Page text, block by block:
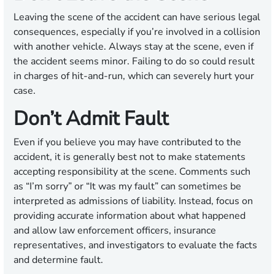
Leaving the scene of the accident can have serious legal
consequences, especially if you’re involved in a collision
with another vehicle. Always stay at the scene, even if
the accident seems minor. Failing to do so could result
in charges of hit-and-run, which can severely hurt your
case.
Don’t Admit Fault
Even if you believe you may have contributed to the
accident, it is generally best not to make statements
accepting responsibility at the scene. Comments such
as “I’m sorry” or “It was my fault” can sometimes be
interpreted as admissions of liability. Instead, focus on
providing accurate information about what happened
and allow law enforcement officers, insurance
representatives, and investigators to evaluate the facts
and determine fault.